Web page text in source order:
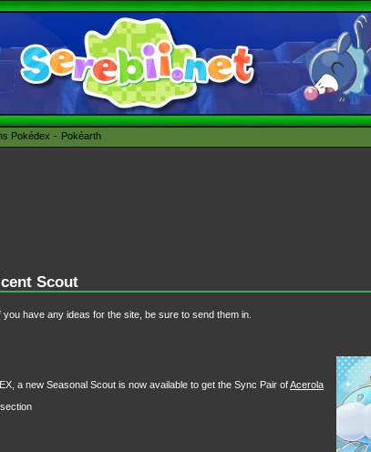
Pokédex Pokéarth
Scout
have any ideas for the site, be sure to send them in.
a new Seasonal Scout is now available to get the Sync Pair ofAcerola